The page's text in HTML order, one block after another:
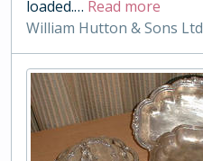
loaded.… Read more
William Hutton & Sons Ltd